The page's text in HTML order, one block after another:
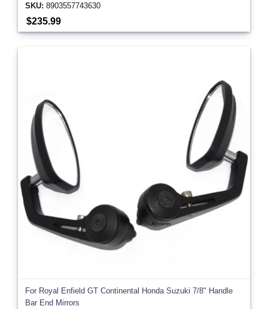
SKU: 8903557743630
$235.99
For Royal Enfield GT Continental Honda Suzuki 7/8" Handle
Bar End Mirrors